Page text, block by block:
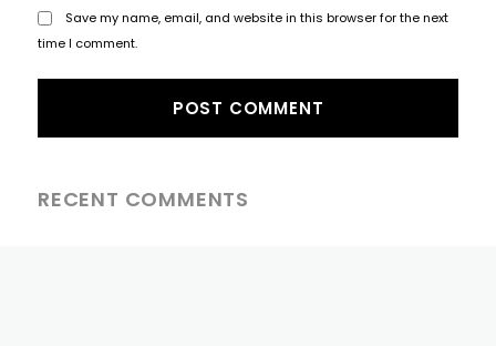
Save my name, email, and website in this browser for the next
time I comment.
RECENT COMMENTS